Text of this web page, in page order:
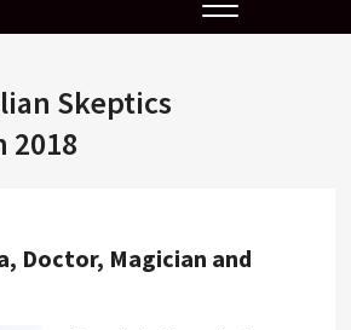
Skeptics
2018
Doctor, Magician and